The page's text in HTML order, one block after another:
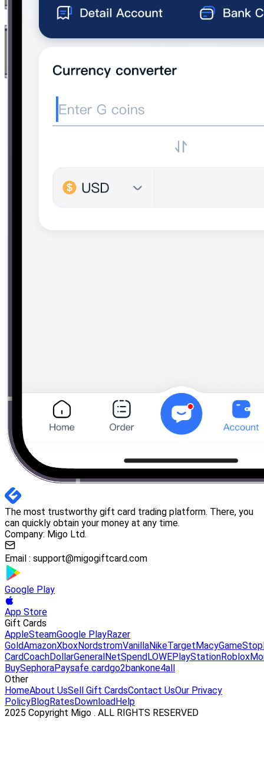
The most trustworthy gift card trading platform. There, you
can quickly obtain your money at any time.
Company: Migo Ltd.
Email : support@migogiftcard.com
Google Play
App Store
Gift Cards
AppleSteamGoogle PlayRazer
GoldAmazonXboxNordstromVanillaNikeTargetMacyGameStop
CardCoachDollarGeneralNetSpendLOWEPlayStationRoblox
BuySephoraPaysafe cardgo2bankone4all
Other
HomeAbout UsSell Gift CardsContact UsOur Privacy
PolicyBlogRatesDownloadHelp
2025 Copyright Migo . ALL RIGHTS RESERVED